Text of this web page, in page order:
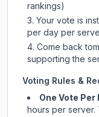
rankings)
Your vote is
per day per
Come back
supporting the
Voting Rules &
One Vote Per
hours per server.